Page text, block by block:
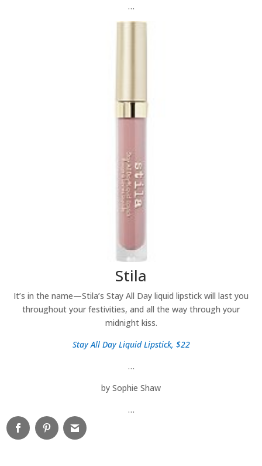
…
Stila
It’s in the name—Stila’s Stay All Day liquid lipstick will last you
throughout your festivities, and all the way through your
midnight kiss.
Stay All Day Liquid Lipstick, $22
…
by Sophie Shaw
…